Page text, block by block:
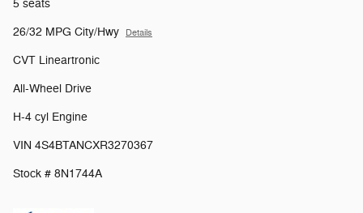
5 seats
26/32 MPG City/Hwy Details
CVT Lineartronic
All-Wheel Drive
H-4 cyl Engine
VIN 4S4BTANCXR3270367
Stock # 8N1744A